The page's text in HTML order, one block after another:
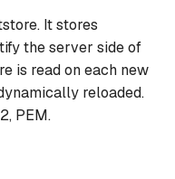
It stores
the server side of
is read on each new
reloaded.
PEM.